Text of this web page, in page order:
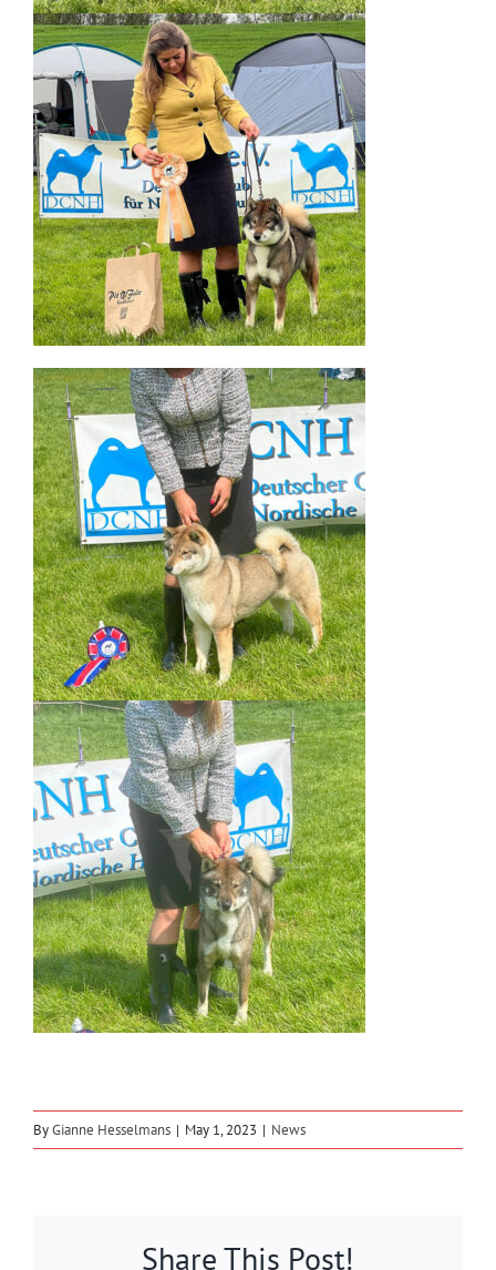
ByGianne Hesselmans | May 1, 2023 | News
Share This Post!